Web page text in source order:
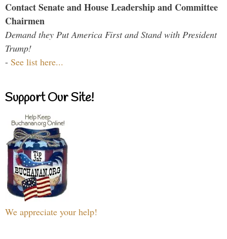
Contact Senate and House Leadership and Committee
Chairmen
Demand they Put America First and Stand with President
Trump!
- See list here...
Support Our Site!
We appreciate your help!